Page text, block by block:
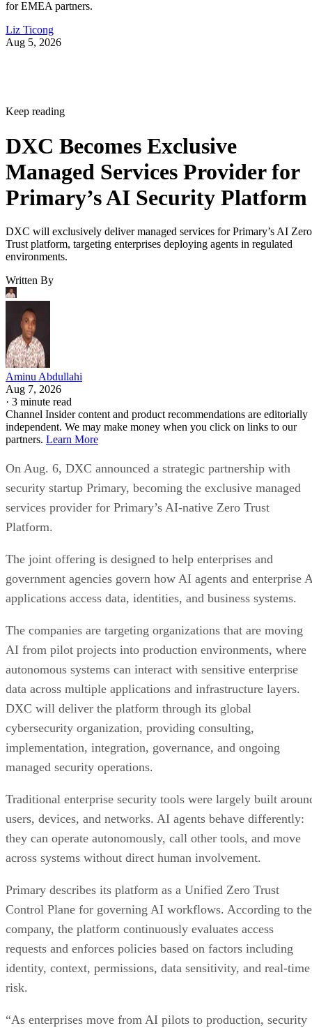
for EMEA partners.
Liz Ticong
Aug 5, 2026
Keep reading
DXC Becomes Exclusive
Managed Services Provider for
Primary’s AI Security Platform
DXC will exclusively deliver managed services for Primary’s AI Zero
Trust platform, targeting enterprises deploying agents in regulated
environments.
Written By
Aminu Abdullahi
Aug 7, 2026
· 3 minute read
Channel Insider content and product recommendations are editorially
independent. We may make money when you click on links to our
partners. Learn More
On Aug. 6, DXC announced a strategic partnership with
security startup Primary, becoming the exclusive managed
services provider for Primary’s AI-native Zero Trust
Platform.
The joint offering is designed to help enterprises and
government agencies govern how AI agents and enterprise
applications access data, identities, and business systems.
The companies are targeting organizations that are moving
AI from pilot projects into production environments, where
autonomous systems can interact with sensitive enterprise
data across multiple applications and infrastructure layers.
DXC will deliver the platform through its global
cybersecurity organization, providing consulting,
implementation, integration, governance, and ongoing
managed security operations.
Traditional enterprise security tools were largely built
users, devices, and networks. AI agents behave differently:
they can operate autonomously, call other tools, and move
across systems without direct human involvement.
Primary describes its platform as a Unified Zero Trust
Control Plane for governing AI workflows. According to the
company, the platform continuously evaluates access
requests and enforces policies based on factors including
identity, context, permissions, data sensitivity, and real-time
risk.
“As enterprises move from AI pilots to production, security